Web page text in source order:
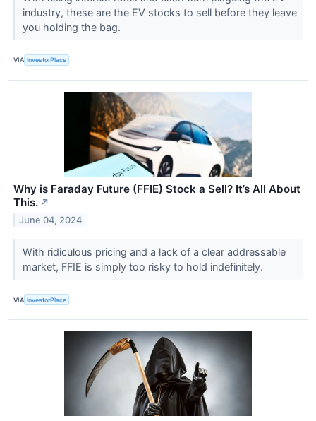
industry, these are the EV stocks to sell before they leave
you holding the bag.
VIA InvestorPlace
Why is Faraday Future (FFIE) Stock a Sell? It’s All About
This. ↗
June 04, 2024
With ridiculous pricing and a lack of a clear addressable
market, FFIE is simply too risky to hold indefinitely.
VIA InvestorPlace